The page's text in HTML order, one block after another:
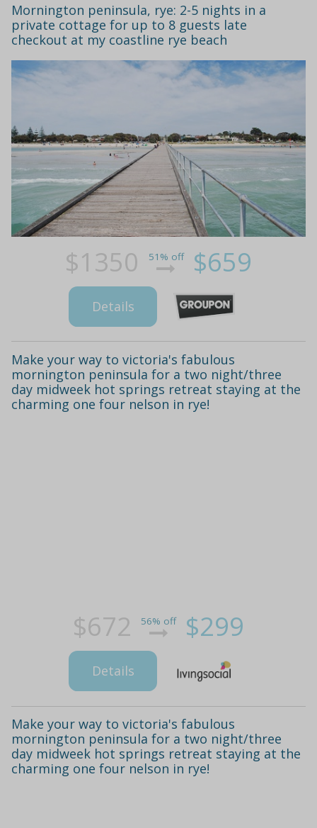
Mornington peninsula, rye: 2-5 nights in a
private cottage for up to 8 guests late
checkout at my coastline rye beach
$1350 51% off $659
Details
Make your way to victoria's fabulous
mornington peninsula for a two night/three
day midweek hot springs retreat staying at the
charming one four nelson in rye!
$672 56% off $299
Details
Make your way to victoria's fabulous
mornington peninsula for a two night/three
day midweek hot springs retreat staying at the
charming one four nelson in rye!